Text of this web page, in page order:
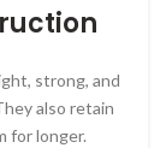
strong, and
also retain
for longer.